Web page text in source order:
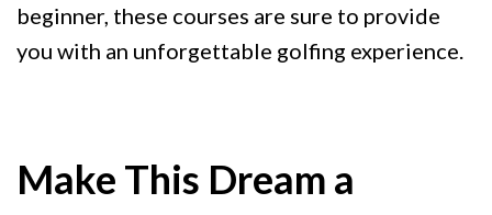
beginner, these courses are sure to provide
you with an unforgettable golfing experience.
Make This Dream a